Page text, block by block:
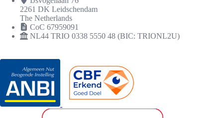
2261 DK Leidschendam
The Netherlands
CoC 67959091
NL44 TRIO 0338 5550 48 (BIC: TRIONL2U)